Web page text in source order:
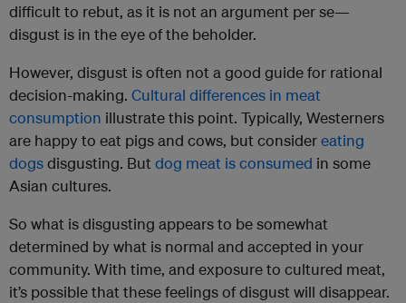
difficult to rebut, as it is not an argument per se—
disgust is in the eye of the beholder.
However, disgust is often not a good guide for rational
decision-making. Cultural differences in meat
consumption illustrate this point. Typically, Westerners
are happy to eat pigs and cows, but considereating
dogsdisgusting. But dog meat is consumed in some
Asian cultures.
So what is disgusting appears to be somewhat
determined by what is normal and accepted in your
community. With time, and exposure to cultured meat,
it’s possible that these feelings of disgust will disappear.